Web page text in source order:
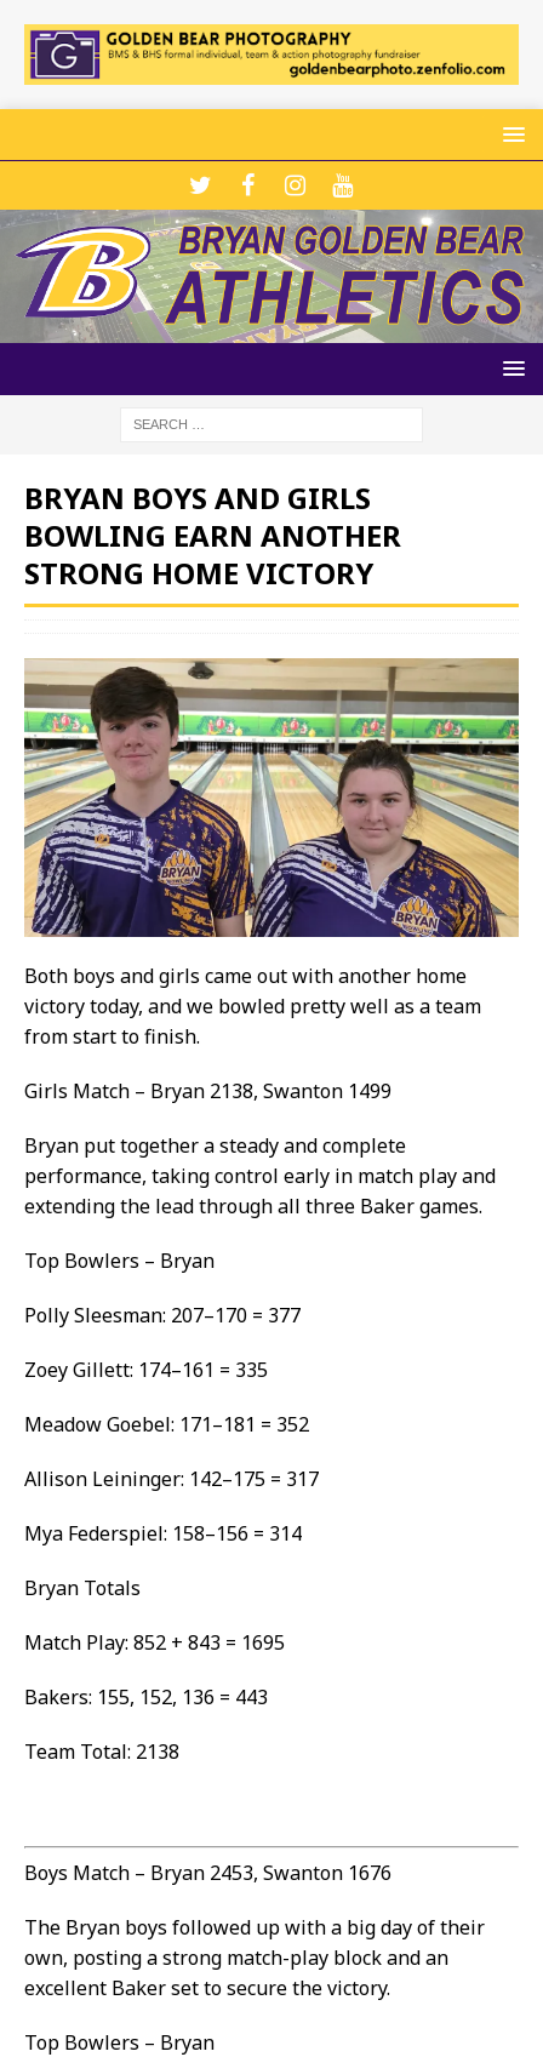
BRYAN BOYS AND GIRLS
BOWLING EARN ANOTHER
STRONG HOME VICTORY
Both boys and girls came out with another home
victory today, and we bowled pretty well as a team
from start to finish.
Girls Match – Bryan 2138, Swanton 1499
Bryan put together a steady and complete
performance, taking control early in match play and
extending the lead through all three Baker games.
Top Bowlers – Bryan
Polly Sleesman: 207–170 = 377
Zoey Gillett: 174–161 = 335
Meadow Goebel: 171–181 = 352
Allison Leininger: 142–175 = 317
Mya Federspiel: 158–156 = 314
Bryan Totals
Match Play: 852 + 843 = 1695
Bakers: 155, 152, 136 = 443
Team Total: 2138
Boys Match – Bryan 2453, Swanton 1676
The Bryan boys followed up with a big day of their
own, posting a strong match-play block and an
excellent Baker set to secure the victory.
Top Bowlers – Bryan